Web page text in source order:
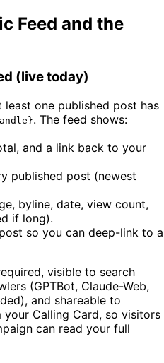
Feed and the
(live today)
least one published post has
. The feed shows:
and a link back to your
published post (newest
byline, date, view count,
if long).
so you can deep-link to a
visible to search
(GPTBot, Claude-Web,
and shareable to
Calling Card, so visitors
can read your full